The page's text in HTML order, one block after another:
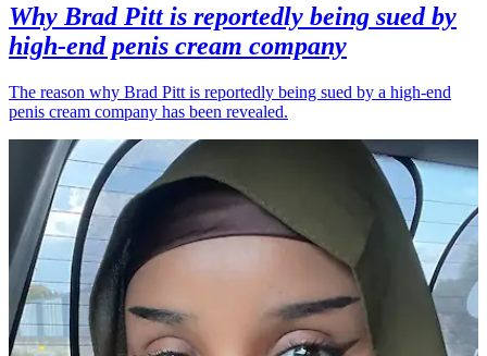
Why Brad Pitt is reportedly being sued by
high-end penis cream company
The reason why Brad Pitt is reportedly being sued by a high-end
penis cream company has been revealed.